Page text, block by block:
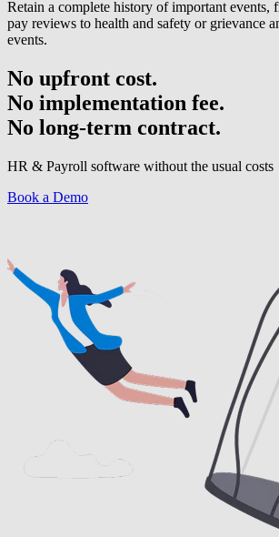
Retain a complete history of important events,
pay reviews to health and safety or grievance
events.
No upfront cost.
No implementation fee.
No long-term contract.
HR & Payroll software without the usual costs
Book a Demo